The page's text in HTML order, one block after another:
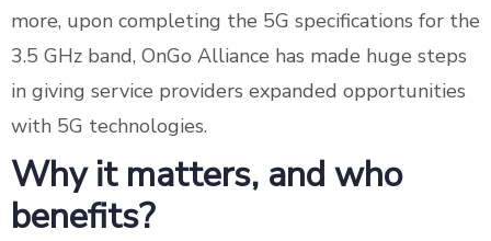
more, upon completing the 5G specifications for the
3.5 GHz band, OnGo Alliance has made huge steps
in giving service providers expanded opportunities
with 5G technologies.
Why it matters, and who
benefits?